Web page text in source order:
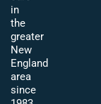
in
the
greater
New
England
area
since